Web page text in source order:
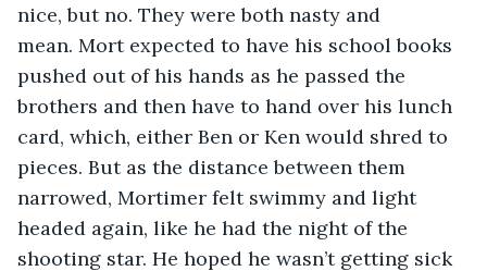
nice, but no. They were both nasty and
mean. Mort expected to have his school books
pushed out of his hands as he passed the
brothers and then have to hand over his lunch
card, which, either Ben or Ken would shred to
pieces. But as the distance between them
narrowed, Mortimer felt swimmy and light
headed again, like he had the night of the
shooting star. He hoped he wasn’t getting sick